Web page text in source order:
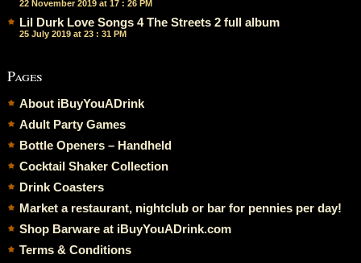
22 November 2019 at 17 : 26 PM
Lil Durk Love Songs 4 The Streets 2 full album
25 July 2019 at 23 : 31 PM
Pages
About iBuyYouADrink
Adult Party Games
Bottle Openers – Handheld
Cocktail Shaker Collection
Drink Coasters
Market a restaurant, nightclub or bar for pennies per day!
Shop Barware at iBuyYouADrink.com
Terms & Conditions